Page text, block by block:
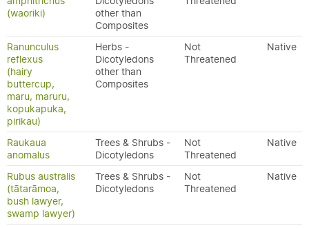
(waoriki)
other than
Composites
Ranunculus
reflexus
(hairy
buttercup,
maru, maruru,
kopukapuka,
pirikau)
Herbs -
Dicotyledons
other than
Composites
Not
Threatened
Native
Raukaua
anomalus
Trees & Shrubs -
Dicotyledons
Not
Threatened
Native
Rubus australis
(tātarāmoa,
bush lawyer,
swamp lawyer)
Trees & Shrubs -
Dicotyledons
Not
Threatened
Native